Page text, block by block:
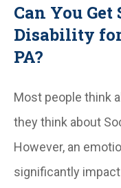
Can You
Disability
PA?
Most people think
they think about
However, an
significantly